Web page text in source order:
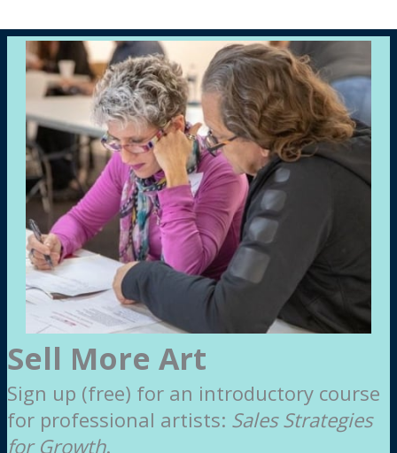
Sell More Art
Sign up (free) for an introductory course
for professional artists: Sales Strategies
for Growth.